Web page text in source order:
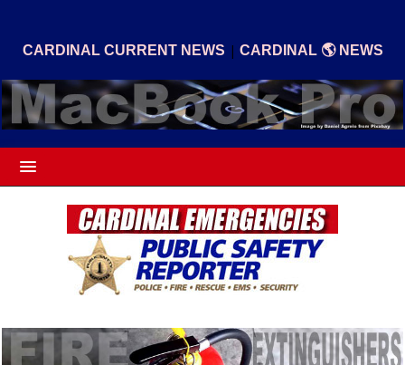
CARDINAL CURRENT NEWS | CARDINAL 🌎 NEWS